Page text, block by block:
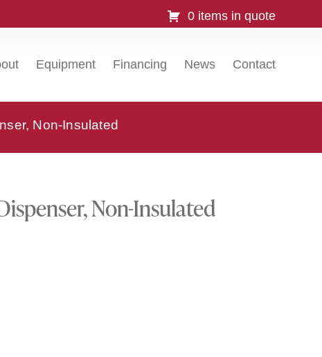
0 items in quote
Equipment Financing News Contact
Non-Insulated
Non-Insulated